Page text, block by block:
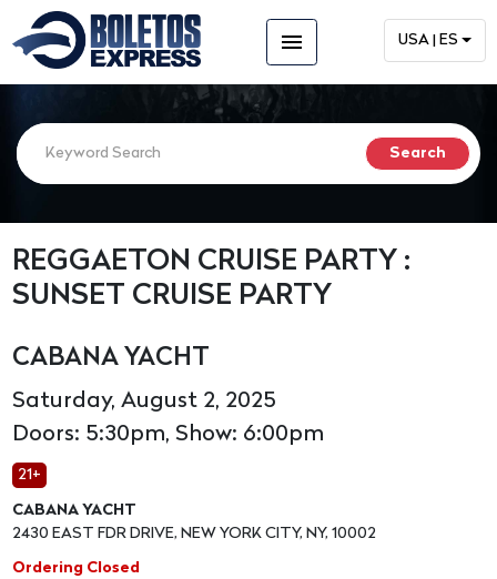
menu USA | ES
REGGAETON CRUISE PARTY :
SUNSET CRUISE PARTY
CABANA YACHT
Saturday, August 2, 2025
Doors: 5:30pm, Show: 6:00pm
21+
CABANA YACHT
2430 EAST FDR DRIVE, NEW YORK CITY, NY, 10002
Ordering Closed